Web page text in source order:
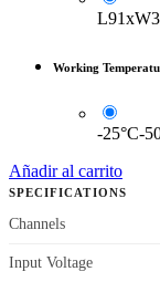
Working
-25°C-
Añadir al carrito
SPECIFICATIONS
Channels
Input Voltage